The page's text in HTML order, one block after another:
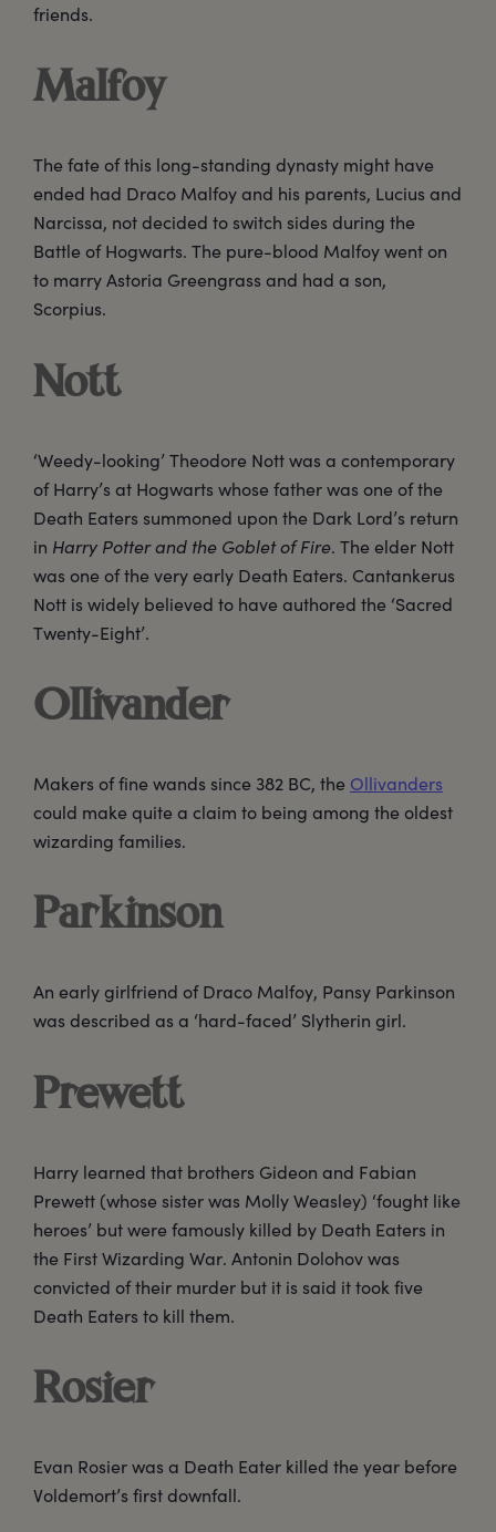
friends.
Malfoy
The fate of this long-standing dynasty might have
ended had Draco Malfoy and his parents, Lucius and
Narcissa, not decided to switch sides during the
Battle of Hogwarts. The pure-blood Malfoy went on
to marry Astoria Greengrass and had a son,
Scorpius.
Nott
‘Weedy-looking’ Theodore Nott was a contemporary
of Harry’s at Hogwarts whose father was one of the
Death Eaters summoned upon the Dark Lord’s return
in Harry Potter and the Goblet of Fire. The elder Nott
was one of the very early Death Eaters. Cantankerus
Nott is widely believed to have authored the ‘Sacred
Twenty-Eight’.
Ollivander
Makers of fine wands since 382 BC, the Ollivanders
could make quite a claim to being among the oldest
wizarding families.
Parkinson
An early girlfriend of Draco Malfoy, Pansy Parkinson
was described as a ‘hard-faced’ Slytherin girl.
Prewett
Harry learned that brothers Gideon and Fabian
Prewett (whose sister was Molly Weasley) ‘fought like
heroes’ but were famously killed by Death Eaters in
the First Wizarding War. Antonin Dolohov was
convicted of their murder but it is said it took five
Death Eaters to kill them.
Rosier
Evan Rosier was a Death Eater killed the year before
Voldemort’s first downfall.